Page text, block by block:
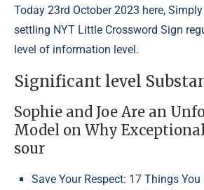
Today 23rd October 2023 here,
settling NYT Little Crossword Sign
level of information level.
Significant level
Sophie and Joe Are an
Model on Why
sour
Save Your Respect: 17 Things